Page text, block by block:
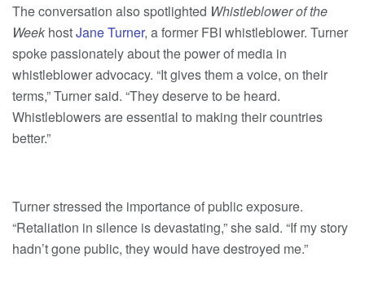
The conversation also spotlighted Whistleblower of the
Week hostJane Turner, a former FBI whistleblower. Turner
spoke passionately about the power of media in
whistleblower advocacy. “It gives them a voice, on their
terms,” Turner said. “They deserve to be heard.
Whistleblowers are essential to making their countries
better.”
Turner stressed the importance of public exposure.
“Retaliation in silence is devastating,” she said. “If my story
hadn’t gone public, they would have destroyed me.”